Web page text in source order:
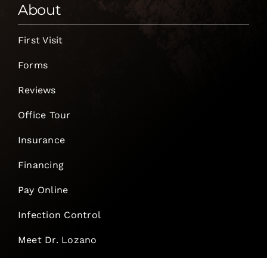
About
First Visit
Forms
Reviews
Office Tour
Insurance
Financing
Pay Online
Infection Control
Meet Dr. Lozano